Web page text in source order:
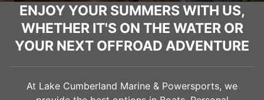
ENJOY YOUR SUMMERS WITH US,
WHETHER IT'S ON THE WATER OR
YOUR NEXT OFFROAD ADVENTURE
At Lake Cumberland Marine & Powersports, we